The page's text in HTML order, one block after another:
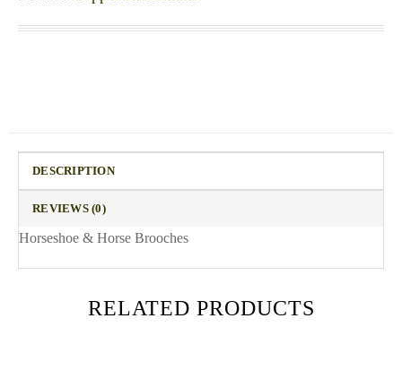
DESCRIPTION
REVIEWS (0)
Horseshoe & Horse Brooches
RELATED PRODUCTS